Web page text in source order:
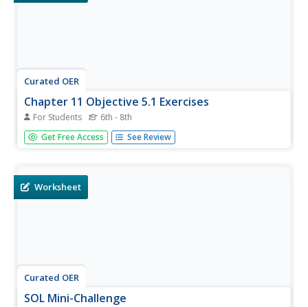
Curated OER
Chapter 11 Objective 5.1 Exercises
For Students 6th - 8th
In this translating learning exercise, students read word
sentences, translate them to number sentences and solve
Get Free Access See Review
Worksheet
Curated OER
SOL Mini-Challenge